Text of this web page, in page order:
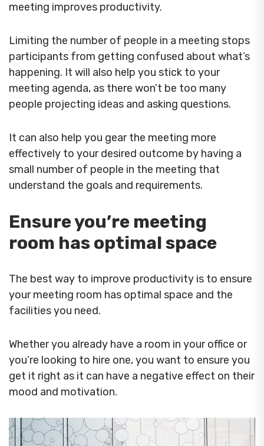
meeting improves productivity.
Limiting the number of people in a meeting stops
participants from getting confused about what’s
happening. It will also help you stick to your
meeting agenda, as there won’t be too many
people projecting ideas and asking questions.
It can also help you gear the meeting more
effectively to your desired outcome by having a
small number of people in the meeting that
understand the goals and requirements.
Ensure you’re meeting
room has optimal space
The best way to improve productivity is to ensure
your meeting room has optimal space and the
facilities you need.
Whether you already have a room in your office or
you’re looking to hire one, you want to ensure you
get it right as it can have a negative effect on their
mood and motivation.